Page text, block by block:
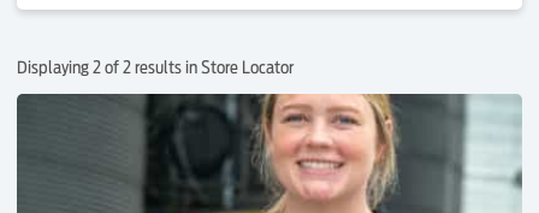
Displaying 2 of 2 results in Store Locator